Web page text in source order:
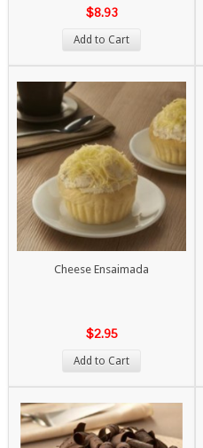
$8.93
Add to Cart
Cheese Ensaimada
$2.95
Add to Cart